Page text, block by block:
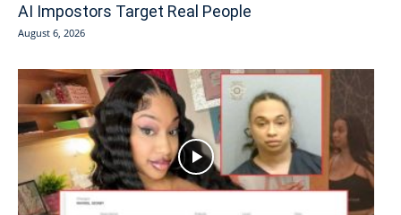
AI Impostors Target Real People
August 6, 2026